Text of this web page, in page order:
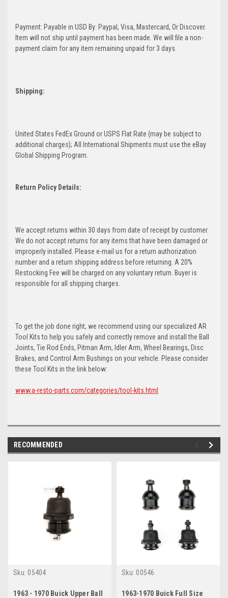
Payment: Payable in USD By: Paypal, Visa, Mastercard, Or Discover.
Item will not ship until payment has been made. We will file a non-
payment claim for any item remaining unpaid for 3 days.
Shipping:
United States FedEx Ground or USPS Flat Rate (may be subject to
additional charges); All International Shipments must use the eBay
Global Shipping Program.
Return Policy Details:
We accept returns within 30 days from date of receipt by customer.
We do not accept returns for any items that have been damaged or
improperly installed. Please e-mail us for a return authorization
number and a return shipping address before returning. A 20%
Restocking Fee will be charged on any voluntary return. Buyer is
responsible for all shipping charges.
To get the job done right, we recommend using our specialized AR
Tool Kits to help you safely and correctly remove and install the Ball
Joints, Tie Rod Ends, Pitman Arm, Idler Arm, Wheel Bearings, Disc
Brakes, and Control Arm Bushings on your vehicle. Please consider
these Tool Kits in the link below:
www.a-resto-parts.com/categories/tool-kits.html
RECOMMENDED
Sku: 05404
1963 - 1970 Buick Upper Ball
Sku: 00546
1963-1970 Buick Full Size